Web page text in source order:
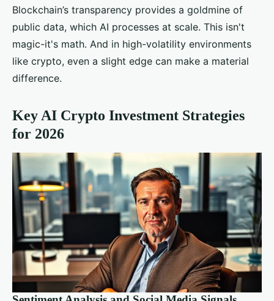
Blockchain’s transparency provides a goldmine of
public data, which AI processes at scale. This isn't
magic-it's math. And in high-volatility environments
like crypto, even a slight edge can make a material
difference.
Key AI Crypto Investment Strategies
for 2026